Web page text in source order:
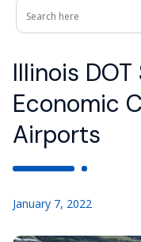
Illinois
Economic
Airports
January 7, 2022